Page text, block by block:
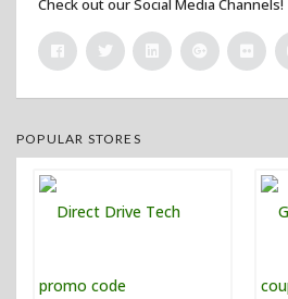
Check out our Social Media Channels!
POPULAR STORES